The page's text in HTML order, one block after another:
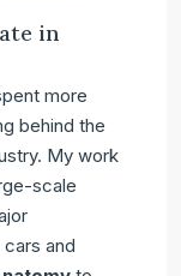
in
more
behind the
My work
scale
and